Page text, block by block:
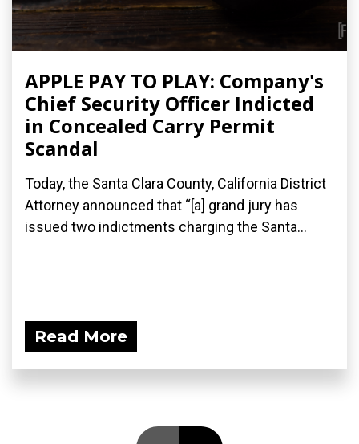
APPLE PAY TO PLAY: Company's
Chief Security Officer Indicted
in Concealed Carry Permit
Scandal
Today, the Santa Clara County, California District
Attorney announced that “[a] grand jury has
issued two indictments​ charging the Santa...
Read More